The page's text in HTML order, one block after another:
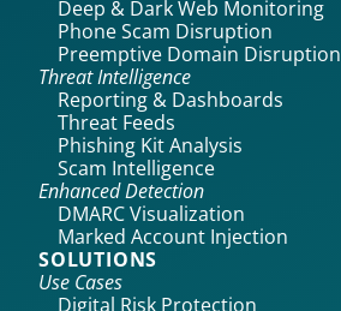
Deep & Dark Web Monitoring
Phone Scam Disruption
Preemptive Domain Disruption
Threat Intelligence
Reporting & Dashboards
Threat Feeds
Phishing Kit Analysis
Scam Intelligence
Enhanced Detection
DMARC Visualization
Marked Account Injection
SOLUTIONS
Use Cases
Digital Risk Protection